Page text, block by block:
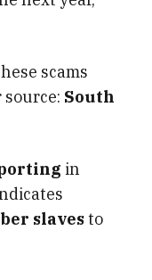
scams
South
in
slavesto